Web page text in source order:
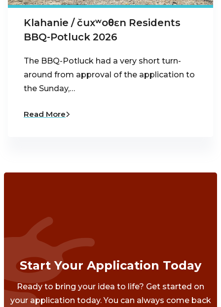
Klahanie / čuxʷoθɛn Residents
BBQ-Potluck 2026
The BBQ-Potluck had a very short turn-
around from approval of the application to
the Sunday,…
Read More
Start Your Application Today
Ready to bring your idea to life? Get started on
your application today. You can always come back